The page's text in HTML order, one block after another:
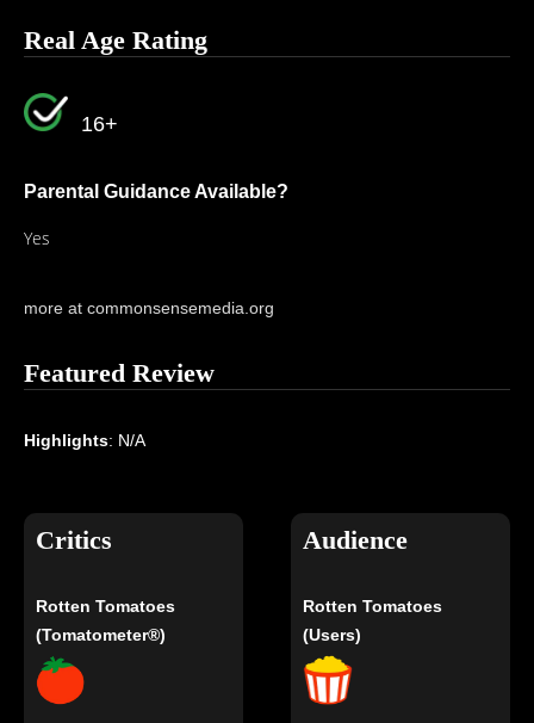
Real Age Rating
16+
Parental Guidance Available?
Yes
more at commonsensemedia.org
Featured Review
Highlights: N/A
Critics
Rotten Tomatoes
(Tomatometer®)
Audience
Rotten Tomatoes
(Users)